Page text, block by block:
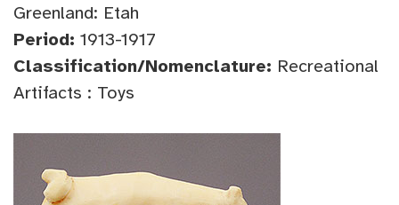
Greenland: Etah
Period: 1913-1917
Classification/Nomenclature: Recreational
Artifacts : Toys